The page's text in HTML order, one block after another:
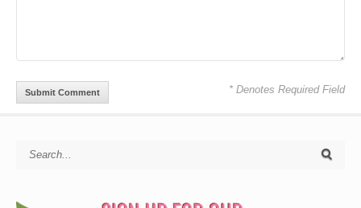
* Denotes Required Field